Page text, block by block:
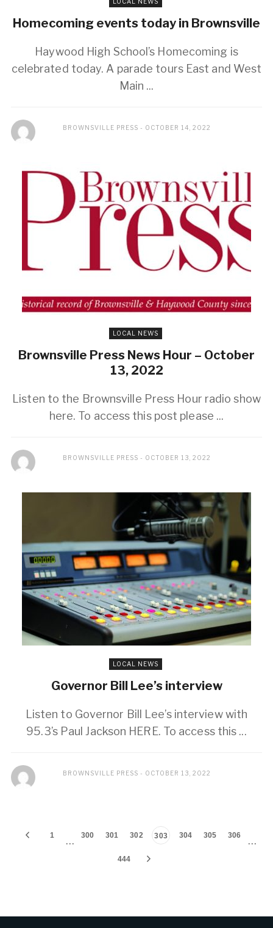
Homecoming events today in Brownsville
Haywood High School’s Homecoming is
celebrated today. A parade tours East and West
Main ...
BROWNSVILLE PRESS OCTOBER 14, 2022
LOCAL NEWS
Brownsville Press News Hour – October
13, 2022
Listen to the Brownsville Press Hour radio show
here. To access this post please ...
BROWNSVILLE PRESS OCTOBER 13, 2022
LOCAL NEWS
Governor Bill Lee’s interview
Listen to Governor Bill Lee’s interview with
95.3’s Paul Jackson HERE. To access this ...
BROWNSVILLE PRESS OCTOBER 13, 2022
1 … 300 301 302 303 304 305 306 …
444